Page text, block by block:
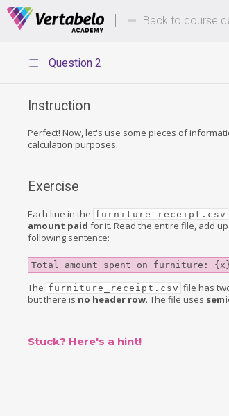
Deals Of The Week -hours only!
Back to course
Question 2
Instruction
Perfect! Now, let's use some pieces of
calculation purposes.
Exercise
Each line in the furniture_receipt.csv
amount paid for it. Read the entire file, add
following sentence:
Total amount spent on furniture:
The furniture_receipt.csv file has
but there is no header row. The file uses
Stuck? Here's a hint!